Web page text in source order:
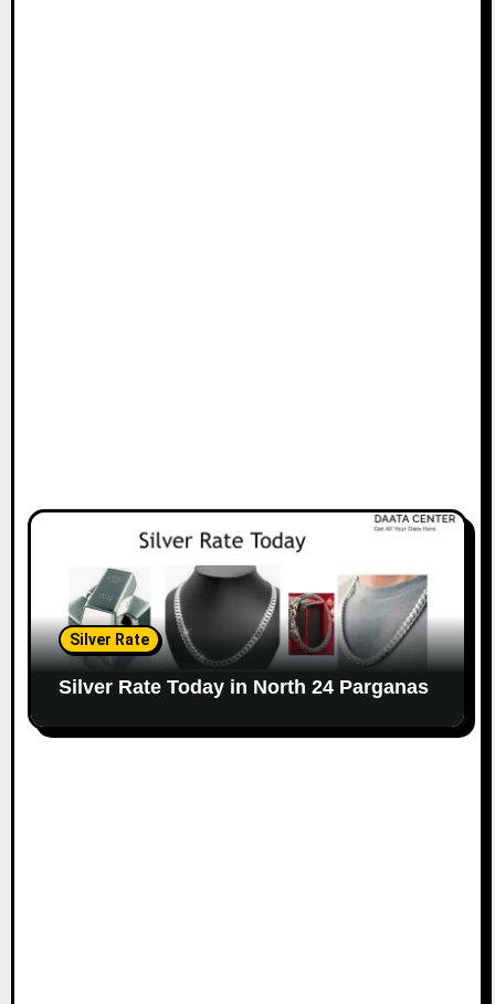
Silver Rate
Silver Rate Today in North 24 Parganas